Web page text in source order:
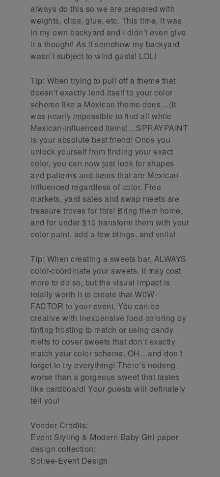
always do this so we are prepared with
weights, clips, glue, etc. This time, it was
in my own backyard and I didn’t even give
it a thought! As if somehow my backyard
wasn’t subject to wind gusts! LOL!
Tip: When trying to pull off a theme that
doesn’t exactly lend itself to your color
scheme like a Mexican theme does…(It
was nearly impossible to find all white
Mexican-influenced items)…SPRAYPAINT
is your absolute best friend! Once you
unlock yourself from finding your exact
color, you can now just look for shapes
and patterns and items that are Mexican-
influenced regardless of color. Flea
markets, yard sales and swap meets are
treasure troves for this! Bring them home,
and for under $10 transform them with your
color paint, add a few blings..and voila!
Tip: When creating a sweets bar, ALWAYS
color-coordinate your sweets. It may cost
more to do so, but the visual impact is
totally worth it to create that W0W-
FACTOR to your event. You can be
creative with inexpensive food coloring by
tinting frosting to match or using candy
melts to cover sweets that don’t exactly
match your color scheme. OH…and don’t
forget to try everything! There’s nothing
worse than a gorgeous sweet that tastes
like cardboard! Your guests will definately
tell you!
Vendor Credits:
Event Styling & Modern Baby Girl paper
design collection:
Soiree-Event Design